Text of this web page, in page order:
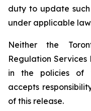
duty to update
under applicable
Neither the
Regulation
in the policies of
accepts
of this release.